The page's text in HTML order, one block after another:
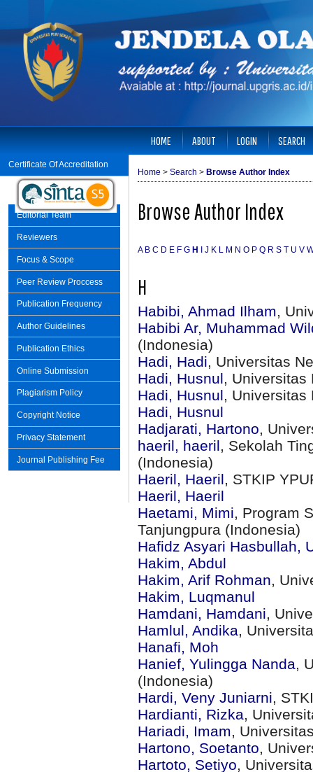
Certificate Of Accreditation
Editorial Team
Reviewers
Focus & Scope
Peer Review Proccess
Publication Frequency
Author Guidelines
Publication Ethics
Online Submission
Plagiarism Policy
Copyright Notice
Privacy Statement
Journal Publishing Fee
HOME ABOUT LOGIN SEARCH
Home > Search > Browse Author Index
Browse Author Index
A B C D E F G H J K L M N O P Q R S T U V
H
Habibi, Ahmad Ilham ,
Habibi Ar, Muhammad
(Indonesia)
Hadi, Hadi , Universitas
Hadi, Husnul ,
Hadi, Husnul ,
Hadi, Husnul
Hadjarati, Hartono ,
haeril, haeril , Sekolah
(Indonesia)
Haeril, Haeril , STKIP
Haeril, Haeril
Haetami, Mimi , Program
Tanjungpura (Indonesia)
Hafidz Asyari Hasbullah,
Hakim, Abdul
Hakim, Arif Rohman ,
Hakim, Luqmanul
Hamdani, Hamdani ,
Hamlul, Andika ,
Hanafi, Moh
Hanief, Yulingga Nanda ,
(Indonesia)
Hardi, Veny Juniarni ,
Hardianti, Rizka ,
Hariadi, Imam ,
Hartono, Soetanto ,
Hartoto, Setiyo ,